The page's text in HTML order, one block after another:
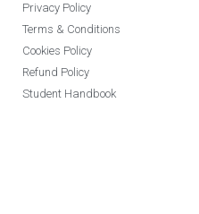
Privacy Policy
Terms & Conditions
Cookies Policy
Refund Policy
Student Handbook